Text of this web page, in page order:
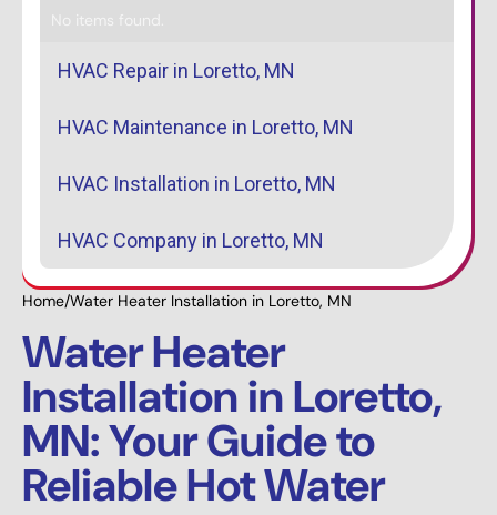
Home/Water Heater Installation in Loretto, MN
Water Heater
Installation in Loretto,
MN: Your Guide to
Reliable Hot Water
No items found.
HVAC Repair in Loretto, MN
HVAC Maintenance in Loretto, MN
HVAC Installation in Loretto, MN
HVAC Company in Loretto, MN